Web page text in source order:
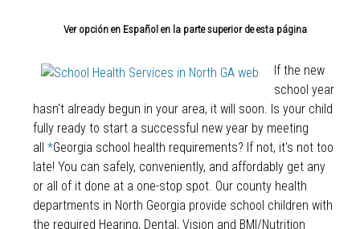
Ver opción en Español en la parte superior de esta página
If the new
school year
hasn't already begun in your area, it will soon. Is your child
fully ready to start a successful new year by meeting
all *Georgia school health requirements? If not, it's not too
late! You can safely, conveniently, and affordably get any
or all of it done at a one-stop spot. Our county health
departments in North Georgia provide school children with
the required Hearing, Dental, Vision and BMI/Nutrition